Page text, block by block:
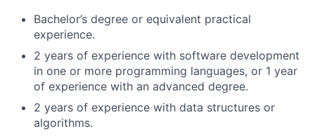
Bachelor’s degree or equivalent practical
experience.
2 years of experience with software development
in one or more programming languages, or 1 year
of experience with an advanced degree.
2 years of experience with data structures or
algorithms.